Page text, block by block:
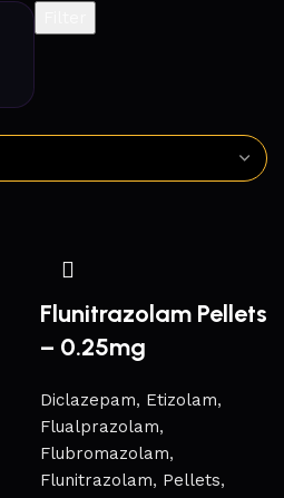
Flunitrazolam Pellets
– 0.25mg
Diclazepam, Etizolam,
Flualprazolam,
Flubromazolam,
Flunitrazolam, Pellets,